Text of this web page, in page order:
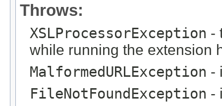
Throws:
XSLProcessorException -
while running the extension
MalformedURLException -
FileNotFoundException -